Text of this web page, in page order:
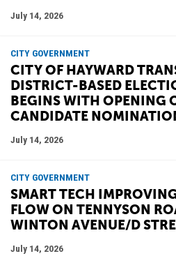
July 14, 2026
CITY GOVERNMENT
CITY OF HAYWARD
DISTRICT-BASED
BEGINS WITH OPENING
CANDIDATE
July 14, 2026
CITY GOVERNMENT
SMART TECH
FLOW ON TENNYSON
WINTON AVENUE/D
July 14, 2026